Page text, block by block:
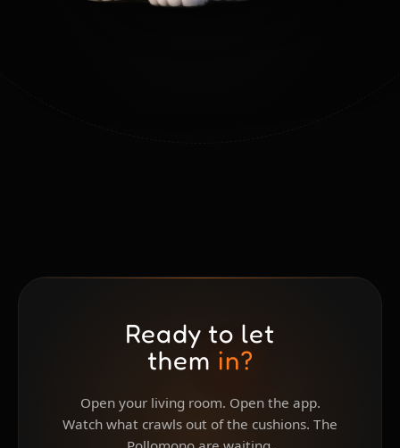
Ready to let
them in?
Open your living room. Open the app.
Watch what crawls out of the cushions. The